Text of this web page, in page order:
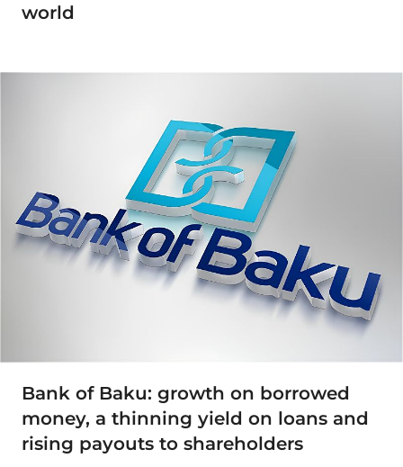
world
Bank of Baku: growth on borrowed
money, a thinning yield on loans and
rising payouts to shareholders